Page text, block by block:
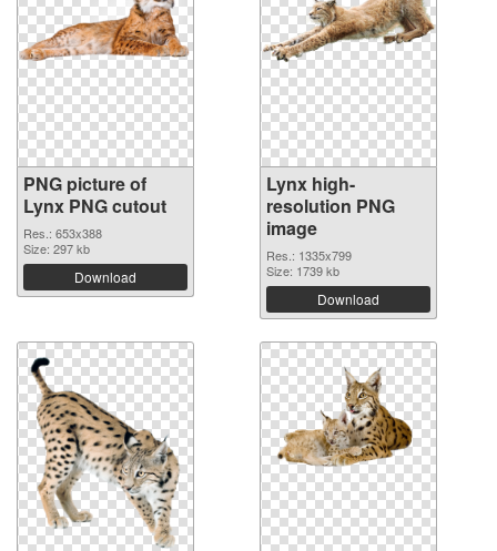
PNG picture of
Lynx PNG cutout
Res.: 653x388
Size: 297 kb
Download
Lynx high-
resolution PNG
image
Res.: 1335x799
Size: 1739 kb
Download